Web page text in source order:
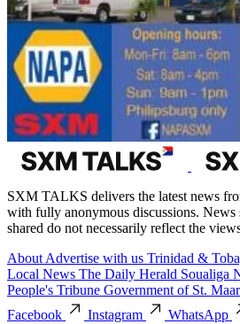
SXM TALKS delivers the latest news
with fully anonymous discussions. News
shared do not necessarily reflect the
About Advertise with us Trinidad &
Local News The Daily Herald Soualiga
People's Tribune Government of St.
Facebook
Instagram
WhatsApp